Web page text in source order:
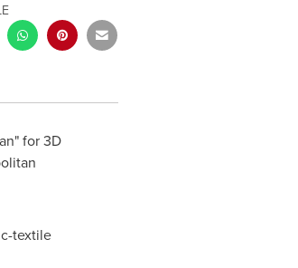
for 3D
textile